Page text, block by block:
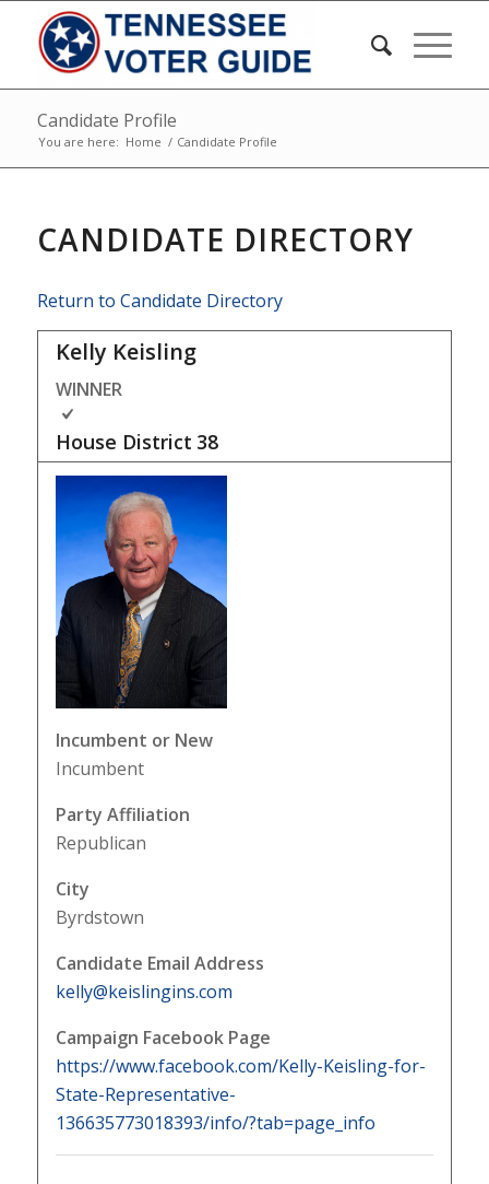
Candidate Profile
You are here: Home / Candidate Profile
CANDIDATE DIRECTORY
Return to Candidate Directory
Kelly Keisling
WINNER
House District 38
Incumbent or New
Incumbent
Party Affiliation
Republican
City
Byrdstown
Candidate Email Address
kelly@keislingins.com
Campaign Facebook Page
https://www.facebook.com/Kelly-Keisling-for-
State-Representative-
136635773018393/info/?tab=page_info